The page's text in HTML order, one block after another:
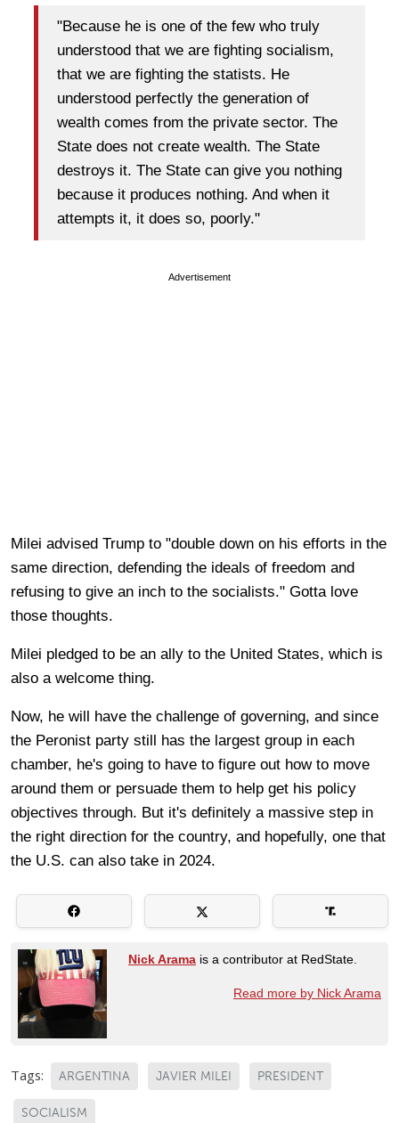
"Because he is one of the few who truly
understood that we are fighting socialism,
that we are fighting the statists. He
understood perfectly the generation of
wealth comes from the private sector. The
State does not create wealth. The State
destroys it. The State can give you nothing
because it produces nothing. And when it
attempts it, it does so, poorly."
Advertisement
Milei advised Trump to "double down on his efforts in the
same direction, defending the ideals of freedom and
refusing to give an inch to the socialists." Gotta love
those thoughts.
Milei pledged to be an ally to the United States, which is
also a welcome thing.
Now, he will have the challenge of governing, and since
the Peronist party still has the largest group in each
chamber, he's going to have to figure out how to move
around them or persuade them to help get his policy
objectives through. But it's definitely a massive step in
the right direction for the country, and hopefully, one that
the U.S. can also take in 2024.
Nick Arama is a contributor at RedState.
Read more by Nick Arama
Tags: ARGENTINA JAVIER MILEI PRESIDENT
SOCIALISM